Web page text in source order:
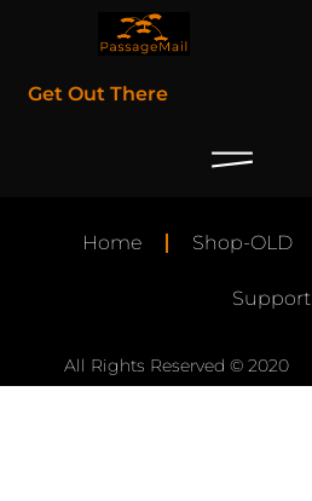
Get Out There
Home Shop-OLD
Support
All Rights Reserved © 2020